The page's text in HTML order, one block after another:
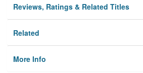
Reviews, Ratings & Related Titles
Related
More Info